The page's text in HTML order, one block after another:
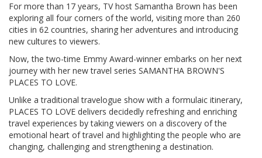
For more than 17 years, TV host Samantha Brown has been
exploring all four corners of the world, visiting more than 260
cities in 62 countries, sharing her adventures and introducing
new cultures to viewers.
Now, the two-time Emmy Award-winner embarks on her next
journey with her new travel series SAMANTHA BROWN'S
PLACES TO LOVE.
Unlike a traditional travelogue show with a formulaic itinerary,
PLACES TO LOVE delivers decidedly refreshing and enriching
travel experiences by taking viewers on a discovery of the
emotional heart of travel and highlighting the people who are
changing, challenging and strengthening a destination.